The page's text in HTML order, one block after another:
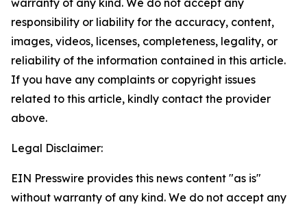
warranty of any kind. We do not accept any
responsibility or liability for the accuracy, content,
images, videos, licenses, completeness, legality, or
reliability of the information contained in this article.
If you have any complaints or copyright issues
related to this article, kindly contact the provider
above.
Legal Disclaimer:
EIN Presswire provides this news content "as is"
without warranty of any kind. We do not accept any